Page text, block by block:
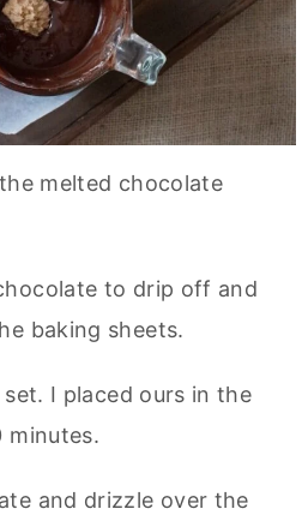
melted chocolate
to drip off and
baking sheets.
I placed ours in the
and drizzle over the